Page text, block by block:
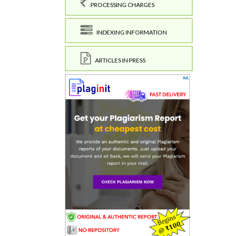
PROCESSING CHARGES
INDEXING INFORMATION
ARTICLES IN PRESS